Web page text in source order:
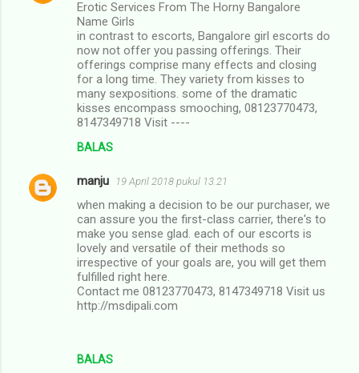
Erotic Services From The Horny Bangalore
Name Girls
in contrast to escorts, Bangalore girl escorts do
now not offer you passing offerings. Their
offerings comprise many effects and closing
for a long time. They variety from kisses to
many sexpositions. some of the dramatic
kisses encompass smooching, 08123770473,
8147349718 Visit ----
BALAS
manju 19 April 2018 pukul 13.21
when making a decision to be our purchaser, we
can assure you the first-class carrier, there's to
make you sense glad. each of our escorts is
lovely and versatile of their methods so
irrespective of your goals are, you will get them
fulfilled right here.
Contact me 08123770473, 8147349718 Visit us
http://msdipali.com
BALAS